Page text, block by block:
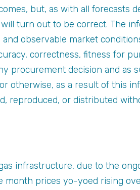
but, as with all forecasts
turn out to be correct. The
observable market
correctness, fitness for
procurement decision and as
otherwise, as a result of this
reproduced, or distributed
infrastructure, due to the
prices yo-yoed rising